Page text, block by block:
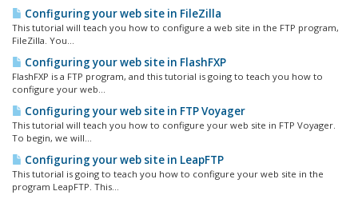
Configuring your web site in FileZilla
This tutorial will teach you how to configure a web site in the FTP program,
FileZilla. You...
Configuring your web site in FlashFXP
FlashFXP is a FTP program, and this tutorial is going to teach you how to
configure your web...
Configuring your web site in FTP Voyager
This tutorial will teach you how to configure your web site in FTP Voyager.
To begin, we will...
Configuring your web site in LeapFTP
This tutorial is going to teach you how to configure your web site in the
program LeapFTP. This...